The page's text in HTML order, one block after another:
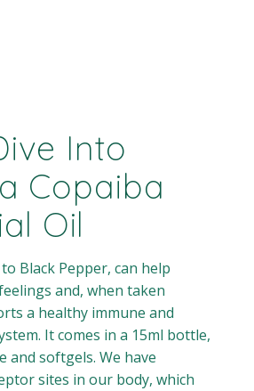
Into
Copaiba
Oil
Black Pepper, can help
and, when taken
a healthy immune and
It comes in a 15ml bottle,
and softgels. We have
sites in our body, which